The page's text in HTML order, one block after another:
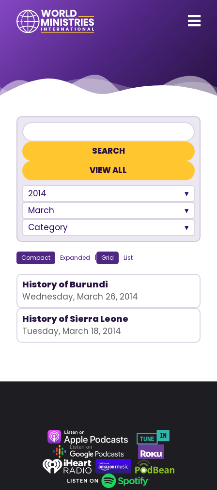
VIEW ALL
2014
March
Category
Compact Expanded | Grid List
History of Burundi
Wednesday, March 26, 2014
History of Sierra Leone
Tuesday, March 18, 2014